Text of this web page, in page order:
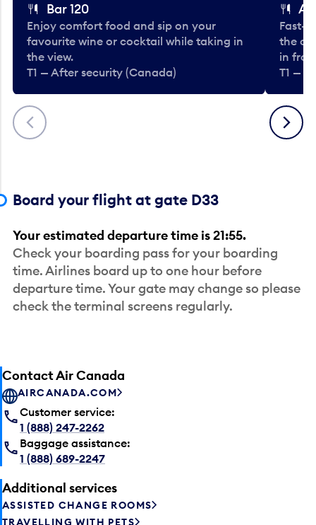
Previous
Bar 120
Enjoy comfort food and sip on your
favourite wine or cocktail while taking in
the view.
T1 — After security (Canada)
Fast-
the
in
T1 —
Next
Board your flight at gate D33
Your estimated departure time is 21:55.
Check your boarding pass for your boarding
time. Airlines board up to one hour before
departure time. Your gate may change so please
check the terminal screens regularly.
Contact Air Canada
AIRCANADA.COM
Customer service:
1 (888) 247-2262
Baggage assistance:
1 (888) 689-2247
Additional services
ASSISTED CHANGE ROOMS
TRAVELLING WITH PETS